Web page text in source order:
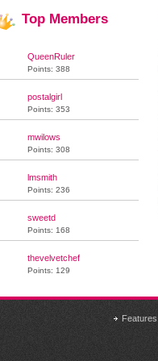
Top Members
QueenRuler
Points: 388
postalgirl
Points: 353
mwilows
Points: 308
lmsmith
Points: 236
sweetd
Points: 168
thevelvetchef
Points: 129
Features